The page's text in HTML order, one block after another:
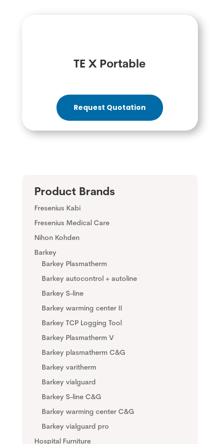
TE X Portable
Request Quotation
Product Brands
Fresenius Kabi
Fresenius Medical Care
Nihon Kohden
Barkey
Barkey Plasmatherm
Barkey autocontrol + autoline
Barkey S-line
Barkey warming center II
Barkey TCP Logging Tool
Barkey Plasmatherm V
Barkey plasmatherm C&G
Barkey varitherm
Barkey vialguard
Barkey S-line C&G
Barkey warming center C&G
Barkey vialguard pro
Hospital Furniture